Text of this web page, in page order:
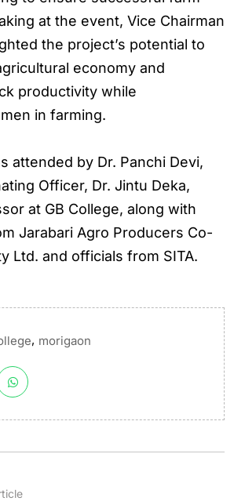
at the event, Vice Chairman
the project’s potential to
economy and
productivity while
in farming.
attended by Dr. Panchi Devi,
Officer, Dr. Jintu Deka,
at GB College, along with
Jarabari Agro Producers Co-
Ltd. and officials from SITA.
, morigaon